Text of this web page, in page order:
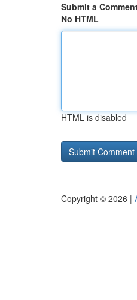
Submit a
No HTML
HTML is disabled
Copyright © 2026 |